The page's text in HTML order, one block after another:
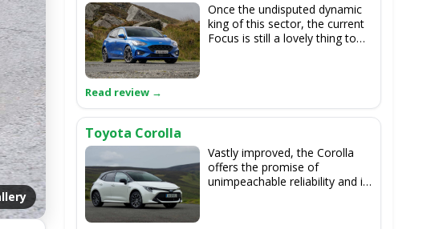
Once the undisputed dynamic
king of this sector, the current
Focus is still a lovely thing to
Toyota Corolla
Vastly improved, the Corolla
offers the promise of
unimpeachable reliability and it